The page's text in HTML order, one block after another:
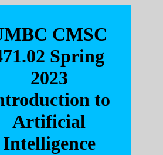
CMSC
Spring
2023
to
Artificial
Intelligence